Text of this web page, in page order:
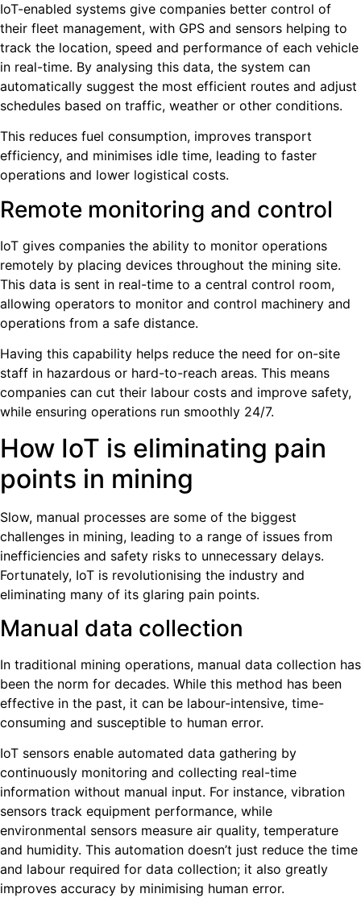
IoT-enabled systems give companies better control of
their fleet management, with GPS and sensors helping to
track the location, speed and performance of each vehicle
in real-time. By analysing this data, the system can
automatically suggest the most efficient routes and adjust
schedules based on traffic, weather or other conditions.
This reduces fuel consumption, improves transport
efficiency, and minimises idle time, leading to faster
operations and lower logistical costs.
Remote monitoring and control
IoT gives companies the ability to monitor operations
remotely by placing devices throughout the mining site.
This data is sent in real-time to a central control room,
allowing operators to monitor and control machinery and
operations from a safe distance.
Having this capability helps reduce the need for on-site
staff in hazardous or hard-to-reach areas. This means
companies can cut their labour costs and improve safety,
while ensuring operations run smoothly 24/7.
How IoT is eliminating pain
points in mining
Slow, manual processes are some of the biggest
challenges in mining, leading to a range of issues from
inefficiencies and safety risks to unnecessary delays.
Fortunately, IoT is revolutionising the industry and
eliminating many of its glaring pain points.
Manual data collection
In traditional mining operations, manual data collection has
been the norm for decades. While this method has been
effective in the past, it can be labour-intensive, time-
consuming and susceptible to human error.
IoT sensors enable automated data gathering by
continuously monitoring and collecting real-time
information without manual input. For instance, vibration
sensors track equipment performance, while
environmental sensors measure air quality, temperature
and humidity. This automation doesn’t just reduce the time
and labour required for data collection; it also greatly
improves accuracy by minimising human error.